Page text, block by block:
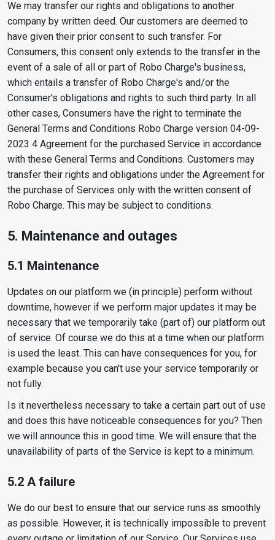
We may transfer our rights and obligations to another
company by written deed. Our customers are deemed to
have given their prior consent to such transfer. For
Consumers, this consent only extends to the transfer in the
event of a sale of all or part of Robo Charge's business,
which entails a transfer of Robo Charge's and/or the
Consumer's obligations and rights to such third party. In all
other cases, Consumers have the right to terminate the
General Terms and Conditions Robo Charge version 04-09-
2023 4 Agreement for the purchased Service in accordance
with these General Terms and Conditions. Customers may
transfer their rights and obligations under the Agreement for
the purchase of Services only with the written consent of
Robo Charge. This may be subject to conditions.
5. Maintenance and outages
5.1 Maintenance
Updates on our platform we (in principle) perform without
downtime, however if we perform major updates it may be
necessary that we temporarily take (part of) our platform out
of service. Of course we do this at a time when our platform
is used the least. This can have consequences for you, for
example because you can't use your service temporarily or
not fully.
Is it nevertheless necessary to take a certain part out of use
and does this have noticeable consequences for you? Then
we will announce this in good time. We will ensure that the
unavailability of parts of the Service is kept to a minimum.
5.2 A failure
We do our best to ensure that our service runs as smoothly
as possible. However, it is technically impossible to prevent